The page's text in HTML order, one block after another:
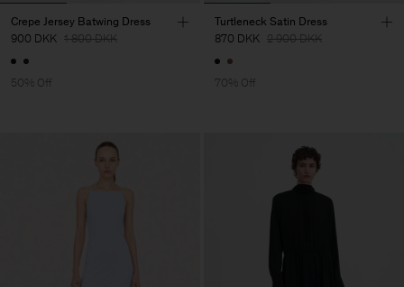
Crepe Jersey Batwing Dress
900 DKK 1 800 DKK
50% Off
Turtleneck Satin Dress
870 DKK 2 900 DKK
70% Off